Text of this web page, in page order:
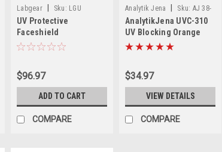
Labgear Sku: LGU
3MH8AUV
UV Protective
Faceshield
$96.97
ADD TO CART
COMPARE
Analytik Jena Sku: AJ 38-
0240-01
AnalytikJena UVC-310
UV Blocking Orange
Spectacles
$34.97
VIEW DETAILS
COMPARE